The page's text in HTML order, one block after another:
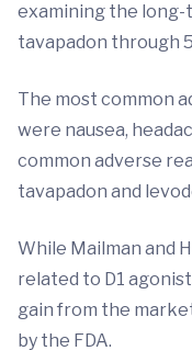
examining the long-
tavapadon through
The most common
were nausea,
common adverse
tavapadon and
While Mailman and
related to D1
gain from the
by the FDA.